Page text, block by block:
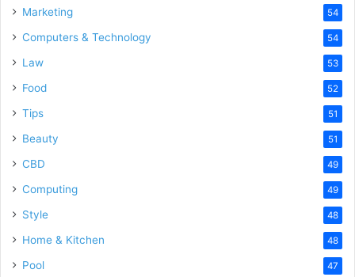
Marketing 54
Computers & Technology 54
Law 53
Food 52
Tips 51
Beauty 51
CBD 49
Computing 49
Style 48
Home & Kitchen 48
Pool 47